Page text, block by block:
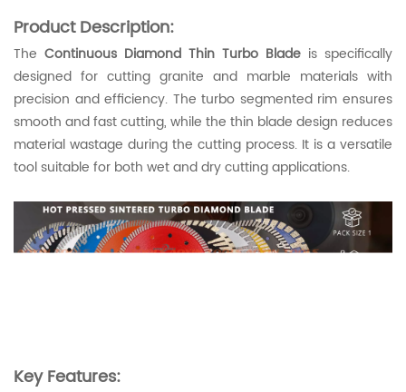
Product Description:
The Continuous Diamond Thin Turbo Blade is specifically
designed for cutting granite and marble materials with
precision and efficiency. The turbo segmented rim ensures
smooth and fast cutting, while the thin blade design reduces
material wastage during the cutting process. It is a versatile
tool suitable for both wet and dry cutting applications.
Key Features: